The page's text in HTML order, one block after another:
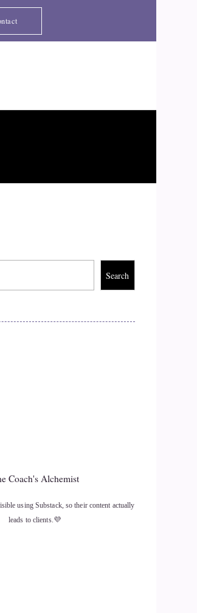
Search
Coach's Alchemist
using Substack, so their content actually
leads to clients.💜